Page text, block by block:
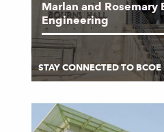
Marlan and Rosemary
Engineering
STAY CONNECTED TO BCOE